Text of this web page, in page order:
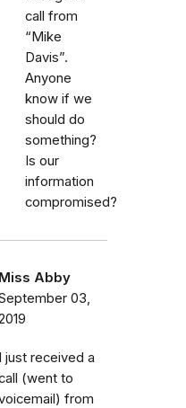
call from
“Mike
Davis”.
Anyone
know if we
should do
something?
Is our
information
compromised?
Miss Abby
03,
I just received a
(went to
from